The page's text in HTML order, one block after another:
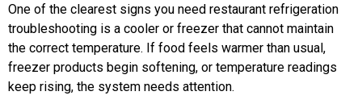
One of the clearest signs you need restaurant refrigeration
troubleshooting is a cooler or freezer that cannot maintain
the correct temperature. If food feels warmer than usual,
freezer products begin softening, or temperature readings
keep rising, the system needs attention.